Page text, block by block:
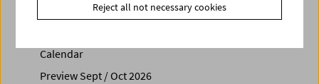
Calendar
Preview Sept / Oct 2026
Reject all not necessary cookies